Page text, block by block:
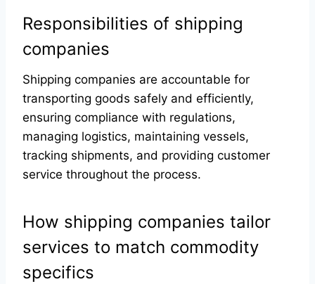
Responsibilities of shipping
companies
Shipping companies are accountable for
transporting goods safely and efficiently,
ensuring compliance with regulations,
managing logistics, maintaining vessels,
tracking shipments, and providing customer
service throughout the process.
How shipping companies tailor
services to match commodity
specifics